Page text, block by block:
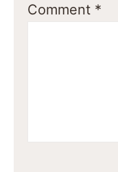
Comment *